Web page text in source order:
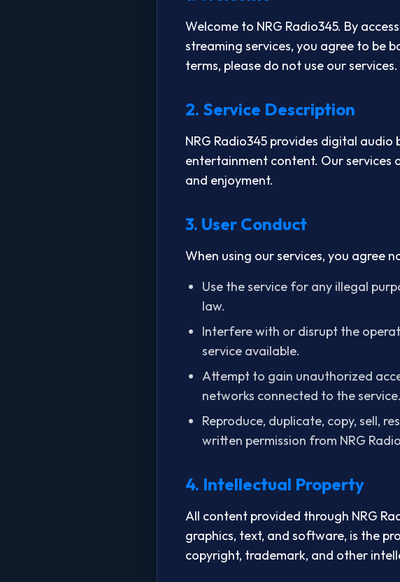
Welcome to NRG Radio345. By
streaming services, you agree to be
terms, please do not use our services.
2. Service Description
NRG Radio345 provides digital
entertainment content. Our services
and enjoyment.
3. User Conduct
When using our services, you agree
Use the service for any illegal
law.
Interfere with or disrupt the
service available.
Attempt to gain unauthorized
networks connected to the service.
Reproduce, duplicate, copy, sell,
written permission from NRG
4. Intellectual Property
All content provided through NRG
graphics, text, and software, is the
copyright, trademark, and other